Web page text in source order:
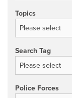
Topics
Search Tag
Police Forces